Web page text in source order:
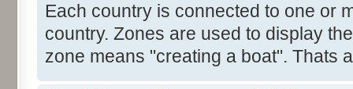
Each country is connected to one or
country. Zones are used to display
zone means "creating a boat". Thats